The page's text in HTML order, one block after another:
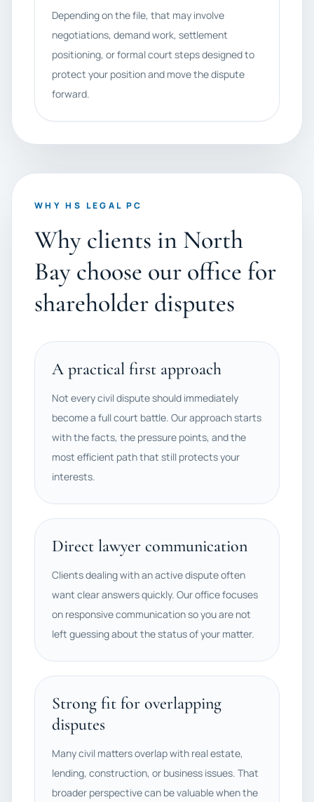
Depending on the file, that may involve
negotiations, demand work, settlement
positioning, or formal court steps designed to
protect your position and move the dispute
forward.
WHY HS LEGAL PC
Why clients in North
Bay choose our office for
shareholder disputes
A practical first approach
Not every civil dispute should immediately
become a full court battle. Our approach starts
with the facts, the pressure points, and the
most efficient path that still protects your
interests.
Direct lawyer communication
Clients dealing with an active dispute often
want clear answers quickly. Our office focuses
on responsive communication so you are not
left guessing about the status of your matter.
Strong fit for overlapping
disputes
Many civil matters overlap with real estate,
lending, construction, or business issues. That
broader perspective can be valuable when the